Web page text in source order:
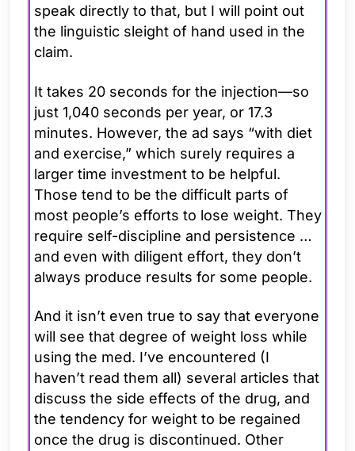
speak directly to that, but I will point out
the linguistic sleight of hand used in the
claim.
It takes 20 seconds for the injection—so
just 1,040 seconds per year, or 17.3
minutes. However, the ad says “with diet
and exercise,” which surely requires a
larger time investment to be helpful.
Those tend to be the difficult parts of
most people’s efforts to lose weight. They
require self-discipline and persistence …
and even with diligent effort, they don’t
always produce results for some people.
And it isn’t even true to say that everyone
will see that degree of weight loss while
using the med. I’ve encountered (I
haven’t read them all) several articles that
discuss the side effects of the drug, and
the tendency for weight to be regained
once the drug is discontinued. Other